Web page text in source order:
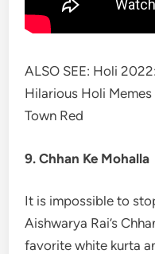
ALSO SEE: Holi
Hilarious Holi
Town Red
9. Chhan Ke Mohalla
It is impossible to
Aishwarya Rai’s
favorite white kurta